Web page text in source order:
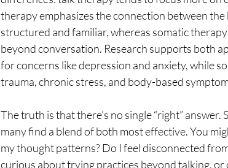
therapy emphasizes the connection between
structured and familiar, whereas somatic
beyond conversation. Research supports both
for concerns like depression and anxiety, while
trauma, chronic stress, and body-based
The truth is that there’s no single “right”
many find a blend of both most effective. You
my thought patterns? Do I feel disconnected
curious about trying practices beyond talking,